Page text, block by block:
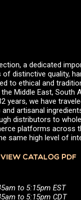
a dedicated
distinctive quality,
to ethical and
Middle East, South
years, we have
artisanal
distributors to
platforms across
same high level of
VIEW CATALOG PDF
to 5:15pm EST
to 5:15pm CDT